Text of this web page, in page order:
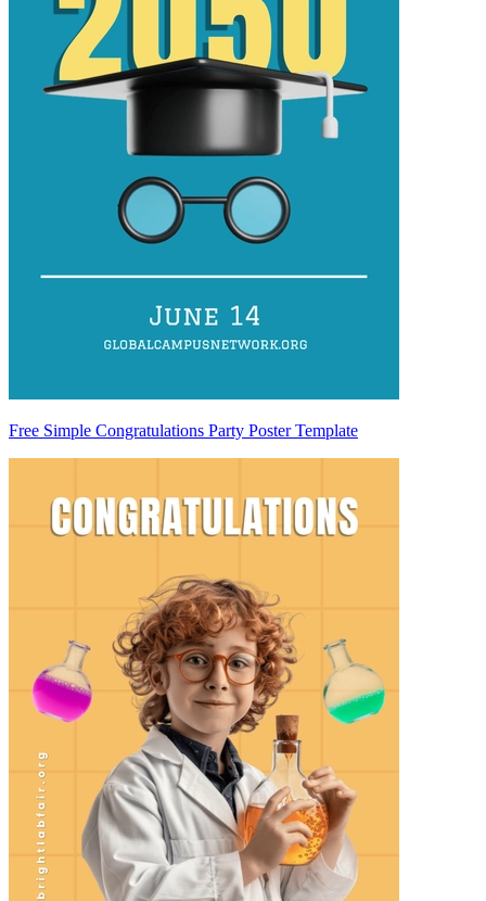
Free Simple Congratulations Party Poster Template